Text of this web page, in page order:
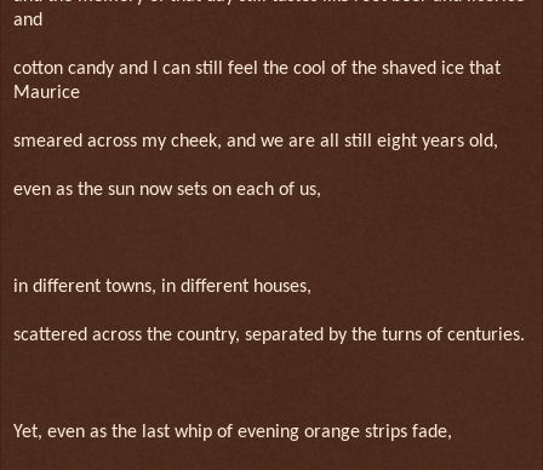
and
cotton candy and I can still feel the cool of the shaved ice that
Maurice
smeared across my cheek, and we are all still eight years old,
even as the sun now sets on each of us,
in different towns, in different houses,
scattered across the country, separated by the turns of centuries.
Yet, even as the last whip of evening orange strips fade,